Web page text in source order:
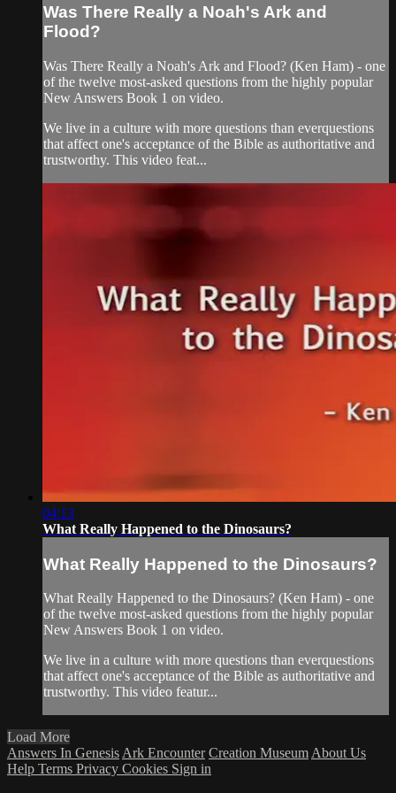
Was There Really a Noah's Ark and
Flood?
Was There Really a Noah's Ark and Flood? (Ken Ham) - one
of the twelve most-asked questions from the highly popular
New Answers Book 1 on video.
We live in a culture with more questions than everquestions
that affect one's acceptance of the Bible as authoritative and
trustworthy. This video feat...
04:13
What Really Happened to the Dinosaurs?
What Really Happened to the Dinosaurs?
What Really Happened to the Dinosaurs? (Ken Ham) - one
of the twelve most-asked questions from the highly popular
New Answers Book 1 on video.
We live in a culture with more questions than everquestions
that affect one's acceptance of the Bible as authoritative and
trustworthy. This video featur...
Load More
Answers In Genesis Ark Encounter Creation Museum About Us
Help Terms Privacy Cookies Sign in